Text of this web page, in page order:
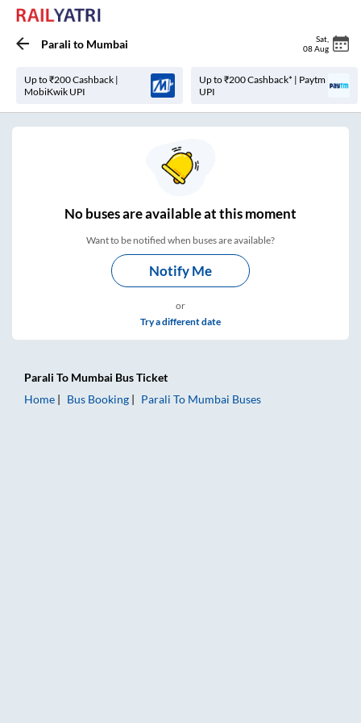
Parali to Mumbai Sat
08 Aug
Up to ₹200 Cashback |
MobiKwik UPI
Up to ₹200 Cashback* | Paytm
UPI
Nobuses areavailable at this moment
Want to be notified when buses are available?
Notify Me
or
Try a different date
Parali To Mumbai Bus Ticket
Home
Bus Booking Parali To Mumbai Buses